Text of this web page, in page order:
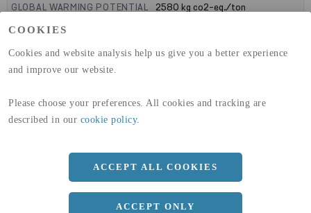
COOKIES
Cookies and website analysis help us give you a better experience
and improve our website.
Please choose your preferences. All cookies and tracking are
described in our cookie policy.
ACCEPT ALL COOKIES
ACCEPT ONLY
GLOBAL WARMING POTENTIAL
2580 kg co2-eq./ton
GLOBAL WARMING POTENTIAL
(A4)
b
c
5 MM
Längd